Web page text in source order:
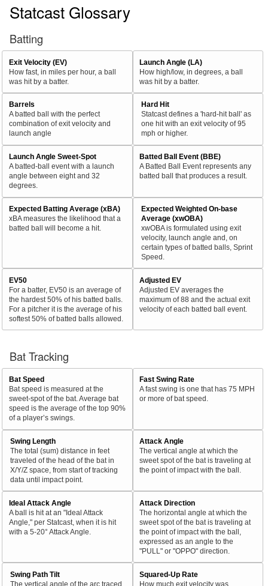
Statcast Glossary
Batting
Exit Velocity (EV)
How fast, in miles per hour, a ball
was hit by a batter.
Launch Angle (LA)
How high/low, in degrees, a ball
was hit by a batter.
Barrels
A batted ball with the perfect
combination of exit velocity and
launch angle
Hard Hit
Statcast defines a 'hard-hit ball' as
one hit with an exit velocity of 95
mph or higher.
Launch Angle Sweet-Spot
A batted-ball event with a launch
angle between eight and 32
degrees.
Batted Ball Event (BBE)
A Batted Ball Event represents any
batted ball that produces a result.
Expected Batting Average (xBA)
xBA measures the likelihood that a
batted ball will become a hit.
Expected Weighted On-base
Average (xwOBA)
xwOBA is formulated using exit
velocity, launch angle and, on
certain types of batted balls, Sprint
Speed.
EV50
For a batter, EV50 is an average of
the hardest 50% of his batted balls.
For a pitcher it is the average of his
softest 50% of batted balls allowed.
Adjusted EV
Adjusted EV averages the
maximum of 88 and the actual exit
velocity of each batted ball event.
Bat Tracking
Bat Speed
Bat speed is measured at the
sweet-spot of the bat. Average bat
speed is the average of the top 90%
of a player’s swings.
Fast Swing Rate
A fast swing is one that has 75 MPH
or more of bat speed.
Swing Length
The total (sum) distance in feet
traveled of the head of the bat in
X/Y/Z space, from start of tracking
data until impact point.
Attack Angle
The vertical angle at which the
sweet spot of the bat is traveling at
the point of impact with the ball.
Ideal Attack Angle
A ball is hit at an "Ideal Attack
Angle," per Statcast, when it is hit
with a 5-20° Attack Angle.
Attack Direction
The horizontal angle at which the
sweet spot of the bat is traveling at
the point of impact with the ball,
expressed as an angle to the
"PULL" or "OPPO" direction.
Swing Path Tilt
The vertical angle of the arc traced
Squared-Up Rate
How much exit velocity was